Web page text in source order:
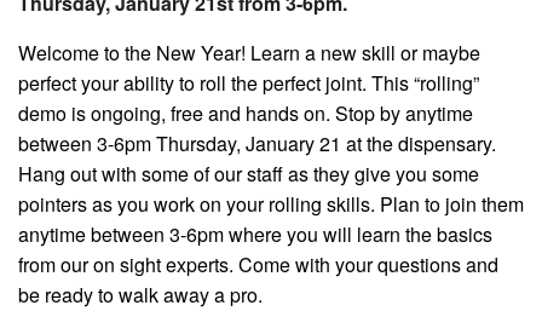
Welcome to the New Year! Learn a new skill or maybe
perfect your ability to roll the perfect joint. This “rolling”
demo is ongoing, free and hands on. Stop by anytime
between 3-6pm Thursday, January 21 at the dispensary.
Hang out with some of our staff as they give you some
pointers as you work on your rolling skills. Plan to join them
anytime between 3-6pm where you will learn the basics
from our on sight experts. Come with your questions and
be ready to walk away a pro.